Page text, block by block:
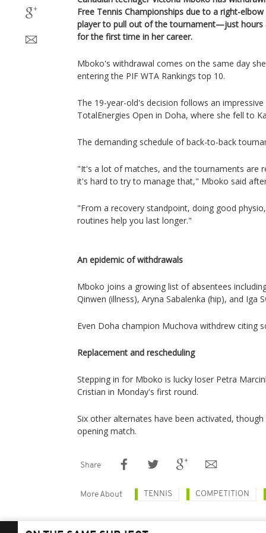
Free Tennis Championships due to a right-
player to pull out of the tournament—just hours
for the first time in her career.
Mboko's withdrawal comes on the same day
entering the PIF WTA Rankings top 10.
The 19-year-old's decision follows an
TotalEnergies Open in Doha, where she fell to
The demanding schedule of back-to-back
"It's a lot of matches, and the tournaments are
it's hard to try to manage that," Mboko said
"From a recovery standpoint, doing good
routines help you last longer."
An epidemic of withdrawals
Mboko joins a growing list of absentees
Qinwen (illness), Aryna Sabalenka (hip), and Iga
Even Doha champion Muchova withdrew citing
Replacement and rescheduling
Stepping in for Mboko is lucky loser Petra
Cristian in Monday's first round.
Six other alternates have been activated,
opening match.
Share
More About TENNIS COMPETITION